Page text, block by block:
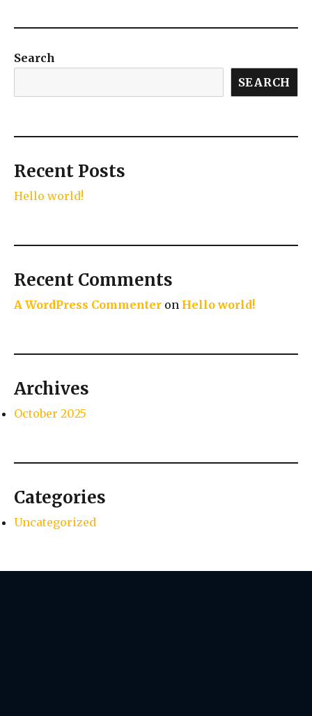
Search
SEARCH
Recent Posts
Hello world!
Recent Comments
A WordPress Commenter on Hello world!
Archives
October 2025
Categories
Uncategorized